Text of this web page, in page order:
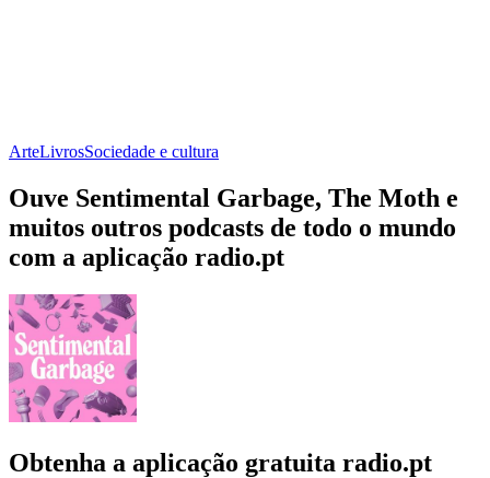
ArteLivrosSociedade e cultura
Ouve Sentimental Garbage, The Moth e
muitos outros podcasts de todo o mundo
com a aplicação radio.pt
Obtenha a aplicação gratuita radio.pt